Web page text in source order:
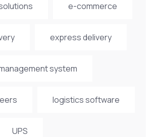
e-commerce
express delivery
system
logistics software
UPS